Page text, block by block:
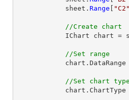
            sheet.
Range "C2"
//Create chart
//Set range
//Set chart type